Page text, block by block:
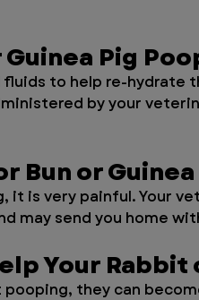
Pig
to help re-hydrate
by your
Bun or Guinea
is very painful. Your
may send you home
Your Rabbit
pooping, they can